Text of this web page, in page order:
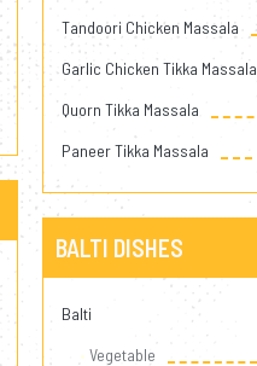
Tandoori Chicken Massala
Garlic Chicken Tikka Massala
Quorn Tikka Massala
Paneer Tikka Massala
BALTI DISHES
Balti
Vegetable